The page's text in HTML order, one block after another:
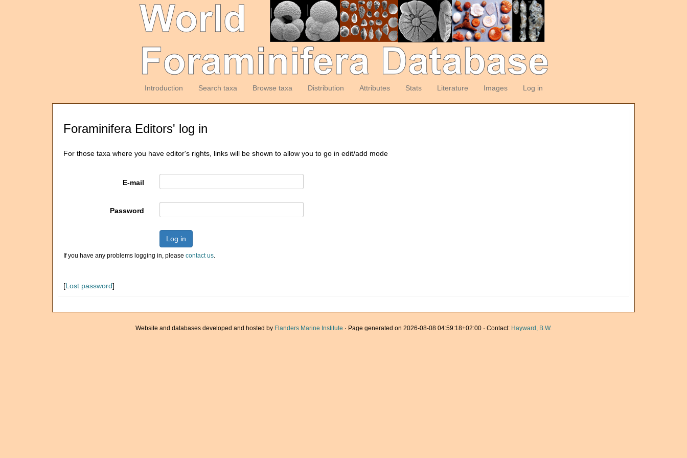
Introduction Search taxa Browse taxa Distribution Attributes Stats Literature Images Log in
Foraminifera Editors' log in
For those taxa where you have editor's rights, links will be shown to allow you to go in edit/add mode
E-mail
Password
Log in
If you have any problems logging in, please contact us.
[Lost password]
Website and databases developed and hosted by Flanders Marine Institute · Page generated on 2026-08-08 04:59:18+02:00 · Contact: Hayward, B.W.